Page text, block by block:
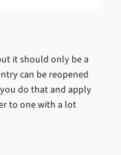
it should only be a
can be reopened
do that and apply
to one with a lot